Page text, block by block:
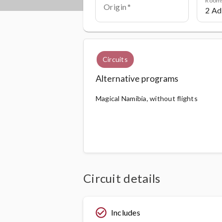
Origin
Circuits
Alternative programs
Magical Namibia, without flights
Circuit details
check_circle_outline Includes